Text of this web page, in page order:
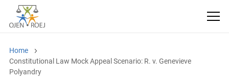
Home
Constitutional Law Mock Appeal Scenario: R. v. Genevieve
Polyandry